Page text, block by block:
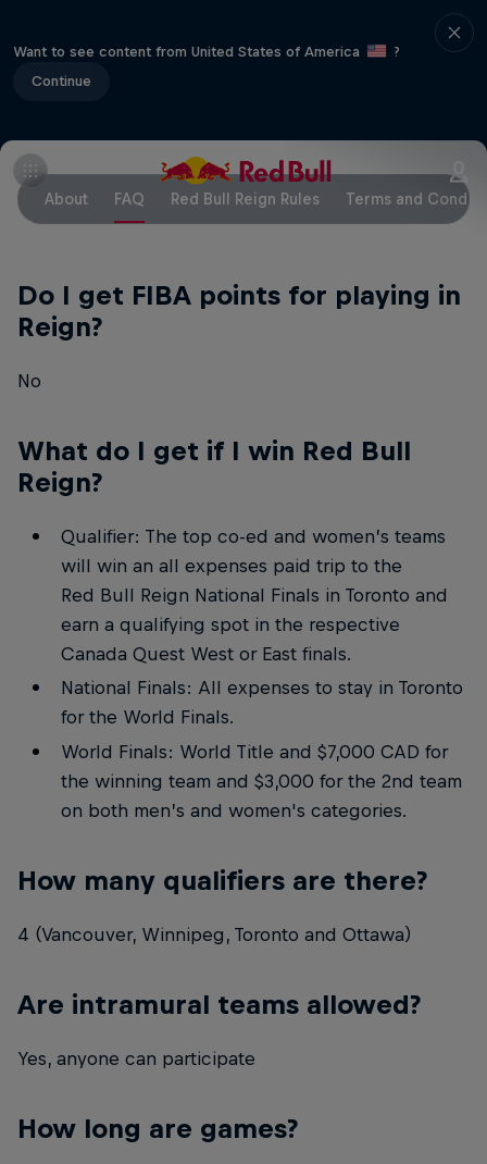
Want to see content from United States of America
?
Continue
About FAQ Red Bull Reign Rules Terms and
Do I get FIBA points for playing in
Reign?
No
What do I get if I win Red Bull
Reign?
Qualifier: The top co-ed and women’s teams
will win an all expenses paid trip to the
Red Bull Reign National Finals in Toronto and
earn a qualifying spot in the respective
Canada Quest West or East finals.
National Finals: All expenses to stay in Toronto
for the World Finals.
World Finals: World Title and $7,000 CAD for
the winning team and $3,000 for the 2nd team
on both men’s and women's categories.
How many qualifiers are there?
4 (Vancouver, Winnipeg, Toronto and Ottawa)
Are intramural teams allowed?
Yes, anyone can participate
How long are games?